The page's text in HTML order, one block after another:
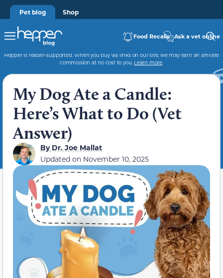
Pet blog Shop
Food Recalls Ask a vet online
Hepper is reader-supported. When you buy via links on our site, we may earn an affiliate
commission at no cost to you. Learn more.
My Dog Ate a Candle:
Here’s What to Do (Vet
Answer)
ByDr. Joe Mallat
Updated on November 10, 2025